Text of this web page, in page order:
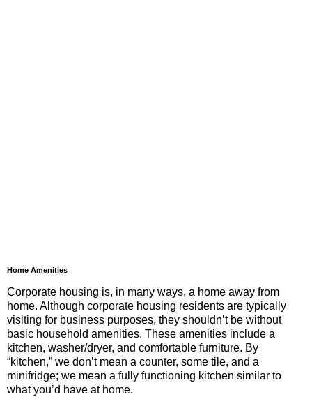
Home Amenities
Corporate housing is, in many ways, a home away from
home. Although corporate housing residents are typically
visiting for business purposes, they shouldn’t be without
basic household amenities. These amenities include a
kitchen, washer/dryer, and comfortable furniture. By
“kitchen,” we don’t mean a counter, some tile, and a
minifridge; we mean a fully functioning kitchen similar to
what you’d have at home.